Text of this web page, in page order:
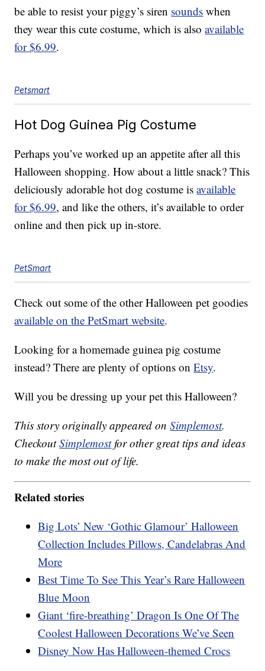
be able to resist your piggy’s siren sounds when
they wear this cute costume, which is alsoavailable
for $6.99.
Petsmart
Hot Dog Guinea Pig Costume
Perhaps you’ve worked up an appetite after all this
Halloween shopping. How about a little snack? This
deliciously adorable hot dog costume isavailable
for $6.99, and like the others, it’s available to order
online and then pick up in-store.
PetSmart
Check out some of the other Halloween pet goodies
available on the PetSmart website.
Looking for a homemade guinea pig costume
instead? There are plenty of options onEtsy.
Will you be dressing up your pet this Halloween?
This story originally appeared onSimplemost.
CheckoutSimplemostfor other great tips and ideas
to make the most out of life.
Related stories
Big Lots’ New ‘Gothic Glamour’ Halloween
Collection Includes Pillows, Candelabras And
More
Best Time To See This Year’s Rare Halloween
Blue Moon
Giant ‘fire-breathing’ Dragon Is One Of The
Coolest Halloween Decorations We’ve Seen
Disney Now Has Halloween-themed Crocs